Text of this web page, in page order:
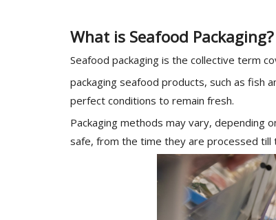
What is Seafood Packaging?
Seafood packaging is the collective term
packaging seafood products, such as fish
perfect conditions to remain fresh.
Packaging methods may vary, depending
safe, from the time they are processed till